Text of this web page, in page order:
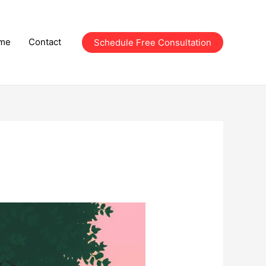
Contact Schedule Free Consultation